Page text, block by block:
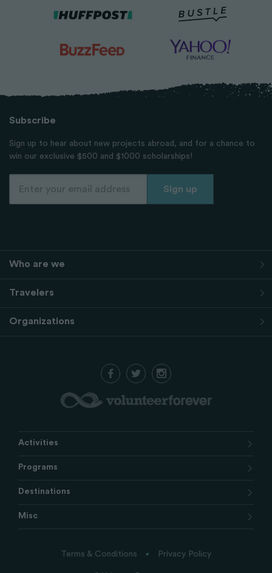
Who are we
Travelers
Organizations
Subscribe
Sign up to hear about new projects abroad, and for a chance to
win our exclusive $500 and $1000 scholarships!
Activities
Programs
Destinations
Misc
Terms & Conditions Privacy Policy